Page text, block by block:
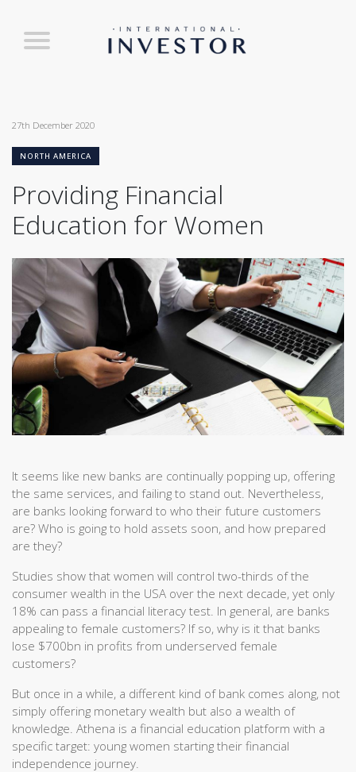
27th December 2020
NORTH AMERICA
Providing Financial
Education for Women
It seems like new banks are continually popping up, offering
the same services, and failing to stand out. Nevertheless,
are banks looking forward to who their future customers
are? Who is going to hold assets soon, and how prepared
are they?
Studies show that women will control two-thirds of the
consumer wealth in the USA over the next decade, yet only
18% can pass a financial literacy test. In general, are banks
appealing to female customers? If so, why is it that banks
lose $700bn in profits from underserved female
customers?
But once in a while, a different kind of bank comes along, not
simply offering monetary wealth but also a wealth of
knowledge. Athena is a financial education platform with a
specific target: young women starting their financial
independence journey.